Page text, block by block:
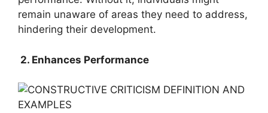
remain unaware of areas they need to address,
hindering their development.
2. Enhances Performance